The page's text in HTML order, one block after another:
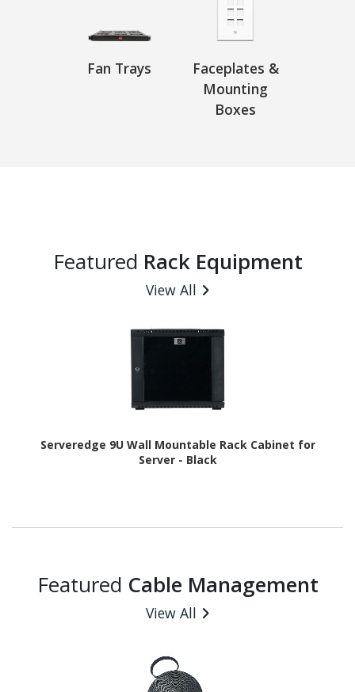
Fan Trays
Faceplates &
Mounting
Boxes
Featured Rack Equipment
View All
Serveredge 9U Wall Mountable Rack Cabinet for
Server - Black
Featured Cable Management
View All